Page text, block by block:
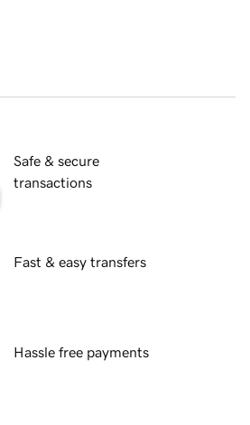
Safe & secure
transactions
Fast & easy transfers
Hassle free payments